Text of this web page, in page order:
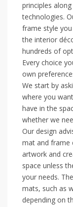
principles
technologies.
frame style
the interior
hundreds of
Every choice
own
We start by
where you
have in the
whether we
Our design
mat and frame
artwork and
space unless
your needs.
mats, such as
depending on